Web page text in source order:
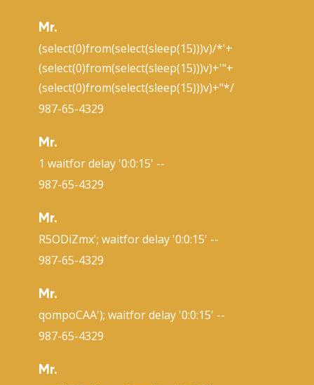
Mr.
(select(0)from(select(sleep(15)))v)/*'+
(select(0)from(select(sleep(15)))v)+'"+
(select(0)from(select(sleep(15)))v)+"*/
987-65-4329
Mr.
1 waitfor delay '0:0:15' --
987-65-4329
Mr.
R5ODiZmx'; waitfor delay '0:0:15' --
987-65-4329
Mr.
qompoCAA'); waitfor delay '0:0:15' --
987-65-4329
Mr.